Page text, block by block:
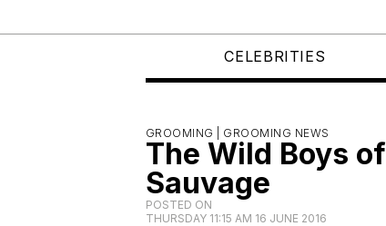
CELEBRITIES
GROOMING | GROOMING NEWS
The Wild Boys
Sauvage
POSTED ON
THURSDAY 11:15 AM 16 JUNE 2016